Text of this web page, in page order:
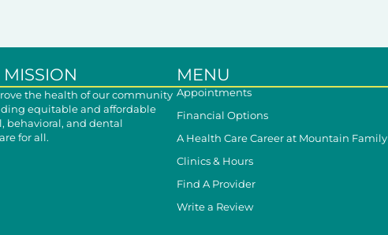
the health of our community
equitable and affordable
behavioral, and dental
for all.
MENU
Appointments
Financial Options
A Health Care Career at Mountain Family
Clinics & Hours
Find A Provider
Write a Review